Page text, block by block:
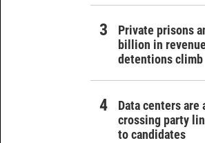
Private prisons
billion in
detentions climb
Data centers
crossing party
to candidates